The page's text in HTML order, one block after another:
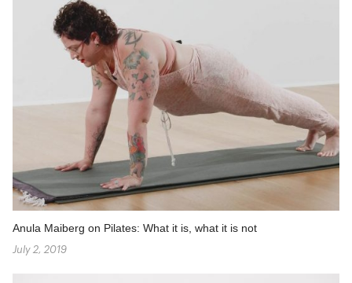
Anula Maiberg on Pilates: What it is, what it is not
July 2, 2019